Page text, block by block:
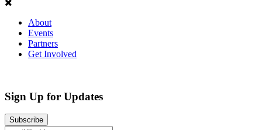
About
Events
Partners
Get Involved
Sign Up for Updates